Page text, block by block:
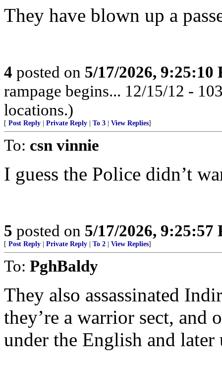
They have blown up a
4 posted on 5/17/2026, 9:25:10
rampage begins... 12/15/12 -
locations.)
[ Post Reply Private Reply To 3 View Replies]
To: csn vinnie
I guess the Police didn’t
5 posted on 5/17/2026, 9:25:57
[ Post Reply Private Reply To 2 View Replies]
To: PghBaldy
They also assassinated
they’re a warrior sect, and
under the English and